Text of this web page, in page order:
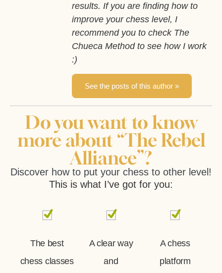
results. If you are finding how to
improve your chess level, I
recommend you to check The
Chueca Method to see how I work
:)
See the posts of this author »
Do you want to know
more about “The Rebel
Alliance”?
Discover how to put your chess to other level!
This is what I’ve got for you:
The best
chess classes
A clear way
and
A chess
platform